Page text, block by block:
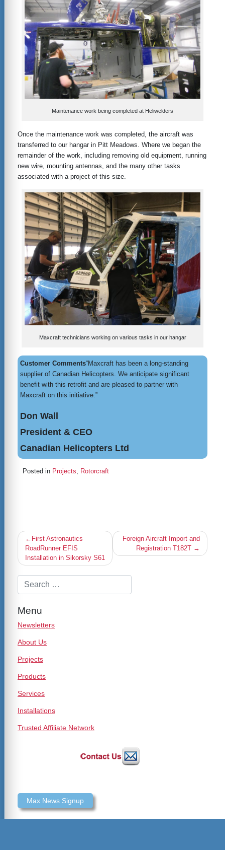
Menu
Newsletters
About Us
Projects
Products
Services
Installations
Trusted Affiliate Network
Max News Signup
Maintenance work being completed at Heliwelders
Once the maintenance work was completed, the aircraft was
transferred to our hangar in Pitt Meadows. Where we began the
remainder of the work, including removing old equipment, running
new wire, mounting antennas, and the many other tasks
associated with a project of this size.
Maxcraft technicians working on various tasks in our hangar
Customer Comments“Maxcraft has been a long-standing
supplier of Canadian Helicopters. We anticipate significant
benefit with this retrofit and are pleased to partner with
Maxcraft on this initiative.”
Don Wall
President & CEO
Canadian Helicopters Ltd
Posted in Projects Rotorcraft
Post
navigation
First Astronautics
RoadRunner EFIS
Installation in Sikorsky S61
Foreign Aircraft Import and
Registration T182T